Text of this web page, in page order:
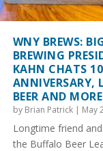
WNY BREWS:
BREWING
KAHN CHATS
ANNIVERSARY,
BEER AND MORE
by Brian Patrick| May
Longtime friend
the Buffalo Beer